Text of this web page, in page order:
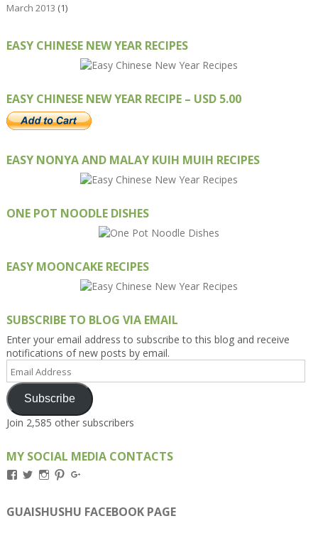
March 2013 (1)
EASY CHINESE NEW YEAR RECIPES
EASY CHINESE NEW YEAR RECIPE – USD 5.00
EASY NONYA AND MALAY KUIH MUIH RECIPES
ONE POT NOODLE DISHES
EASY MOONCAKE RECIPES
SUBSCRIBE TO BLOG VIA EMAIL
Enter your email address to subscribe to this blog and receive
notifications of new posts by email.
Address
Subscribe
Join 2,585 other subscribers
MY SOCIAL MEDIA CONTACTS
View
on
Facebook
View
on
Twitter
View
on
Instagram
View
on
Pinterest
on
Google+
GUAISHUSHU FACEBOOK PAGE